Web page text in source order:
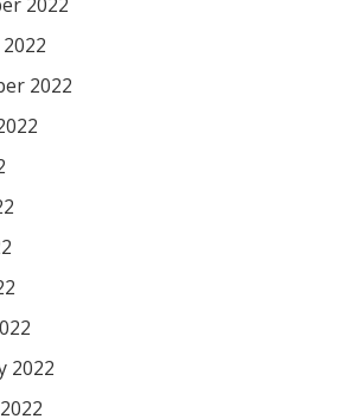
2022
2022